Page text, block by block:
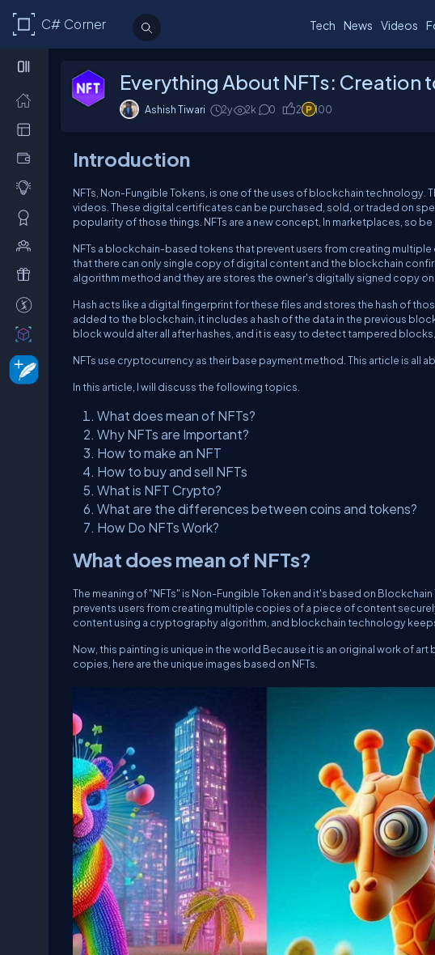
C# Corner Tech News Videos
Everything About NFTs: Creation
Ashish Tiwari 2y 2k 0 2 100
Introduction
NFTs, Non-Fungible Tokens, is one of the uses of blockchain technology.
videos. These digital certificates can be purchased, sold, or traded on
popularity of those things. NFTs are a new concept, In marketplaces, so
NFTs a blockchain-based tokens that prevent users from creating
that there can only single copy of digital content and the blockchain
algorithm method and they are stores the owner's digitally signed copy on
Hash acts like a digital fingerprint for these files and stores the hash of
added to the blockchain, it includes a hash of the data in the previous
block would alter all after hashes, and it is easy to detect tampered blocks.
NFTs use cryptocurrency as their base payment method. This article is all
In this article, I will discuss the following topics.
What does mean of NFTs?
Why NFTs are Important?
How to make an NFT
How to buy and sell NFTs
What is NFT Crypto?
What are the differences between coins and tokens?
How Do NFTs Work?
What does mean of NFTs?
The meaning of "NFTs" is Non-Fungible Token and it's based on
prevents users from creating multiple copies of a piece of content
content using a cryptography algorithm, and blockchain technology
Now, this painting is unique in the world Because it is an original work of
copies, here are the unique images based on NFTs.